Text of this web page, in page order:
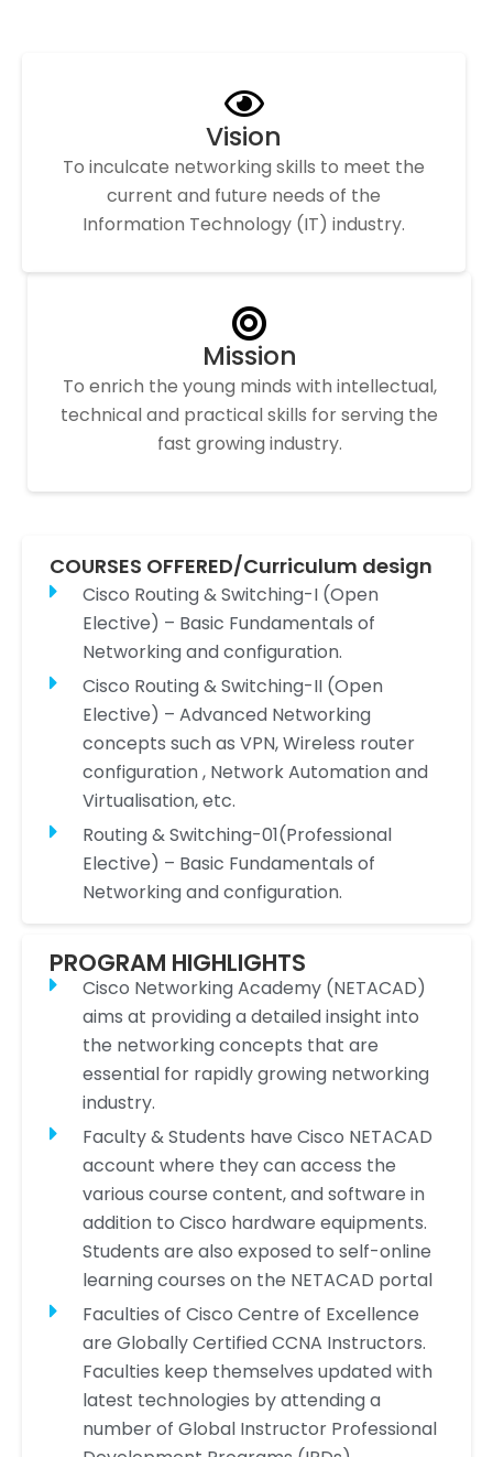
Vision
To inculcate networking skills to meet the
current and future needs of the
Information Technology (IT) industry.
Mission
To enrich the young minds with intellectual,
technical and practical skills for serving the
fast growing industry.
COURSES OFFERED/Curriculum design
Cisco Routing & Switching-I (Open
Elective) – Basic Fundamentals of
Networking and configuration.
Cisco Routing & Switching-II (Open
Elective) – Advanced Networking
concepts such as VPN, Wireless router
configuration , Network Automation and
Virtualisation, etc.
Routing & Switching-01(Professional
Elective) – Basic Fundamentals of
Networking and configuration.
PROGRAM HIGHLIGHTS
Cisco Networking Academy (NETACAD)
aims at providing a detailed insight into
the networking concepts that are
essential for rapidly growing networking
industry.
Faculty & Students have Cisco NETACAD
account where they can access the
various course content, and software in
addition to Cisco hardware equipments.
Students are also exposed to self-online
learning courses on the NETACAD portal
Faculties of Cisco Centre of Excellence
are Globally Certified CCNA Instructors.
Faculties keep themselves updated with
latest technologies by attending a
number of Global Instructor Professional